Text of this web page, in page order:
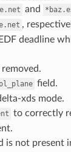
and
,
deadline
field.
xds mode.
to correctly
is not present